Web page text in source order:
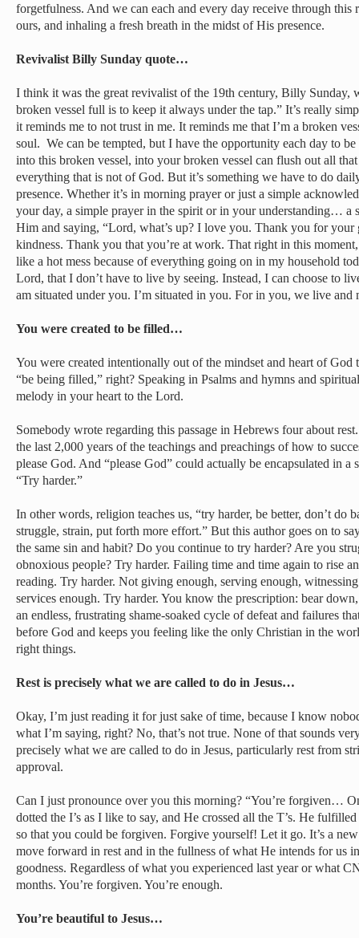
forgetfulness. And we can each and every day receive through this
ours, and inhaling a fresh breath in the midst of His presence.
Revivalist Billy Sunday quote…
I think it was the great revivalist of the 19th century, Billy Sunday,
broken vessel full is to keep it always under the tap.” It’s really
it reminds me to not trust in me. It reminds me that I’m a broken
soul. We can be tempted, but I have the opportunity each day to
into this broken vessel, into your broken vessel can flush out all
everything that is not of God. But it’s something we have to do
presence. Whether it’s in morning prayer or just a simple
your day, a simple prayer in the spirit or in your understanding… a
Him and saying, “Lord, what’s up? I love you. Thank you for your
kindness. Thank you that you’re at work. That right in this
like a hot mess because of everything going on in my household
Lord, that I don’t have to live by seeing. Instead, I can choose to
am situated under you. I’m situated in you. For in you, we live and
You were created to be filled…
You were created intentionally out of the mindset and heart of
“be being filled,” right? Speaking in Psalms and hymns and
melody in your heart to the Lord.
Somebody wrote regarding this passage in Hebrews four about
the last 2,000 years of the teachings and preachings of how to
please God. And “please God” could actually be encapsulated in
“Try harder.”
In other words, religion teaches us, “try harder, be better, don’t do
struggle, strain, put forth more effort.” But this author goes on to
the same sin and habit? Do you continue to try harder? Are you
obnoxious people? Try harder. Failing time and time again to rise
reading. Try harder. Not giving enough, serving enough,
services enough. Try harder. You know the prescription: bear
an endless, frustrating shame-soaked cycle of defeat and failures
before God and keeps you feeling like the only Christian in the
right things.
Rest is precisely what we are called to do in Jesus…
Okay, I’m just reading it for just sake of time, because I know
what I’m saying, right? No, that’s not true. None of that sounds
precisely what we are called to do in Jesus, particularly rest from
approval.
Can I just pronounce over you this morning? “You’re forgiven…
dotted the I’s as I like to say, and He crossed all the T’s. He
so that you could be forgiven. Forgive yourself! Let it go. It’s a new
move forward in rest and in the fullness of what He intends for us
goodness. Regardless of what you experienced last year or what
months. You’re forgiven. You’re enough.
You’re beautiful to Jesus…